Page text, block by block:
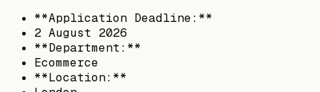
**Application Deadline:**
2 August 2026
**Department:**
Ecommerce
**Location:**